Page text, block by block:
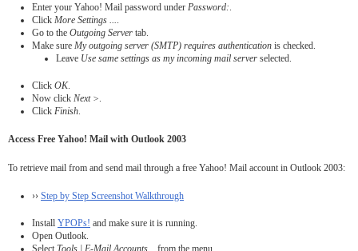
Enter your Yahoo! Mail password under Password:
Click More Settings ...
Go to the Outgoing Server tab.
Make sure My outgoing server (SMTP) requires authentication is checked.
Leave Use same settings as my incoming mail server selected.
Click OK.
Now click Next >
Click Finish
Access Free Yahoo! Mail with Outlook 2003
To retrieve mail from and send mail through a free Yahoo! Mail account in Outlook 2003:
›› Step by Step Screenshot Walkthrough
Install YPOPs! and make sure it is running.
Open Outlook.
Select Tools | E-Mail Accounts...
from the menu.